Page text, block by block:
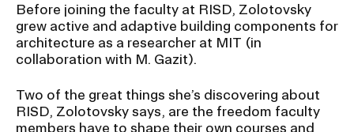
Before joining the faculty at RISD, Zolotovsky
grew active and adaptive building components for
architecture as a researcher at MIT (in
collaboration with M. Gazit).
Two of the great things she’s discovering about
RISD, Zolotovsky says, are the freedom faculty
members have to shape their own courses and